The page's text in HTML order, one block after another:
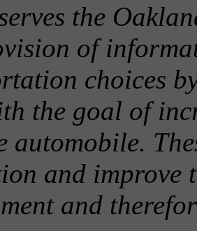
the
of
choices
the goal of
automobile.
and improve
and